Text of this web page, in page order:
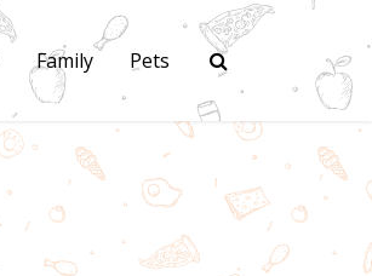
Family Pets